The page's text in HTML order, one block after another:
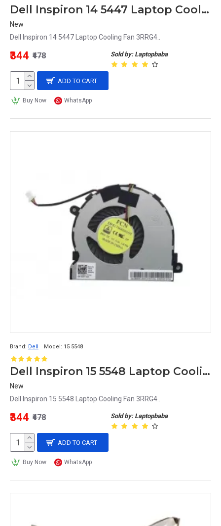
Dell Inspiron 14 5447 Laptop Cooling Fan 3RRG4
New
Dell Inspiron 14 5447 Laptop Cooling Fan 3RRG4..
Sold by: Laptopbaba
₹344 ₹478
ADD TO CART
Buy Now WhatsApp
Brand: Dell Model: 15 5548
Dell Inspiron 15 5548 Laptop Cooling Fan 3RRG4
New
Dell Inspiron 15 5548 Laptop Cooling Fan 3RRG4..
Sold by: Laptopbaba
₹344 ₹478
ADD TO CART
Buy Now WhatsApp